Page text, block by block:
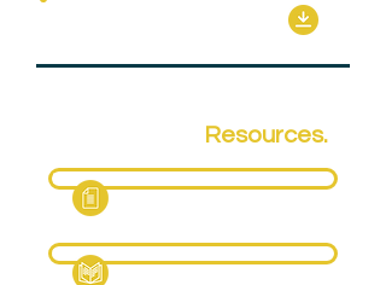
Resources.
Fact Sheet
Specification Pack